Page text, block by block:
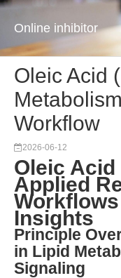
Online inhibitor
Oleic Acid
Workflow
2026-06-12
Oleic Acid
Applied
Insights
Principle
in Lipid
Signaling